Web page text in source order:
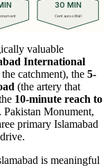
30 MIN
Centaurus Mall
valuable
International
catchment), the 5-
(the artery that
10-minute reach to
Pakistan Monument,
primary Islamabad
is meaningful